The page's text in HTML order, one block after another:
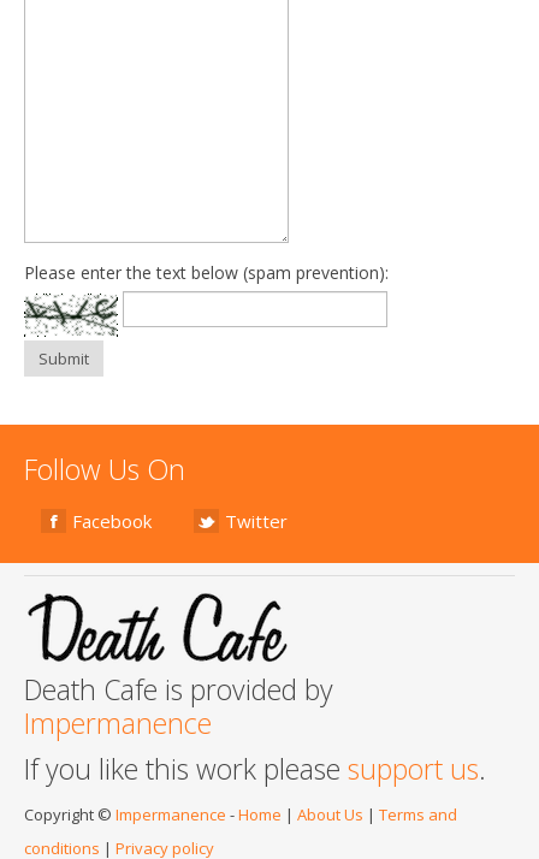
Please enter the text below (spam prevention):
Submit
Follow Us On
Facebook Twitter
Death Cafe is provided by
Impermanence
If you like this work please support us.
Copyright © Impermanence -Home | About Us | Terms and
conditions | Privacy policy